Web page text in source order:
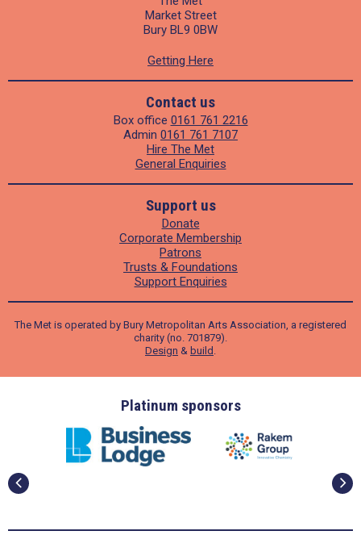
Market Street
Bury BL9 0BW
Getting Here
Contact us
Box office 0161 761 2216
Admin 0161 761 7107
Hire The Met
General Enquiries
Support us
Donate
Corporate Membership
Patrons
Trusts & Foundations
Support Enquiries
The Met is operated by Bury Metropolitan Arts Association, a registered
charity (no. 701879).
Design & build .
Platinum sponsors